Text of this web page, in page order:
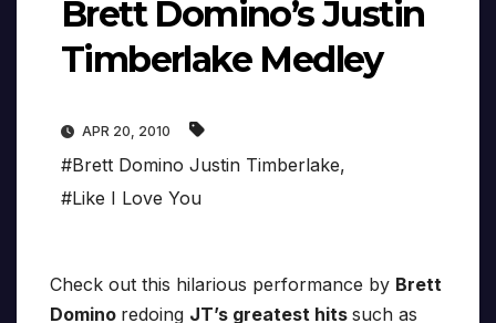
Brett Domino’s Justin
Timberlake Medley
APR 20, 2010
#Brett Domino Justin Timberlake,
#Like I Love You
Check out this hilarious performance by Brett
Domino redoing JT’s greatest hits such as